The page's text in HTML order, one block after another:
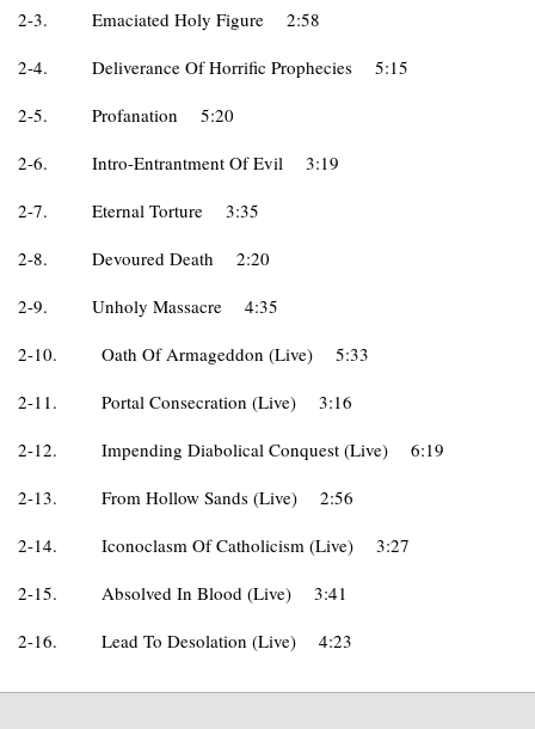
2-3. Emaciated Holy Figure
2:58
2-4.
Deliverance Of Horrific Prophecies
5:15
2-5.
Profanation
5:20
2-6.
Intro-Entrantment Of Evil
3:19
2-7.
Eternal Torture
3:35
2-8.
Devoured Death
2:20
2-9.
Unholy Massacre
4:35
2-10.
Oath Of Armageddon (Live)
5:33
2-11.
Portal Consecration (Live)
3:16
2-12.
Impending Diabolical Conquest (Live)
6:19
2-13.
From Hollow Sands (Live)
2:56
2-14.
Iconoclasm Of Catholicism (Live)
3:27
2-15.
Absolved In Blood (Live)
3:41
2-16.
Lead To Desolation (Live) 4:23